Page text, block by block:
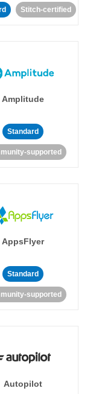
Stitch-certified
Amplitude
Standard
supported
AppsFlyer
Standard
supported
Autopilot